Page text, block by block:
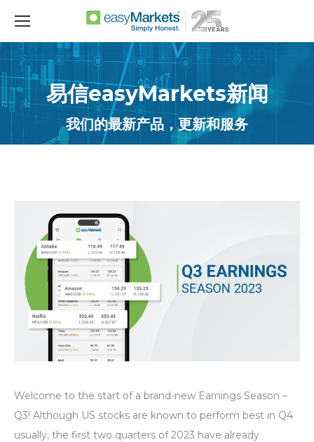
易信easyMarkets新闻
我们的最新产品，更新和服务
Welcome to the start of a brand-new Earnings Season –
Q3! Although US stocks are known to perform best in Q4
usually, the first two quarters of 2023 have already